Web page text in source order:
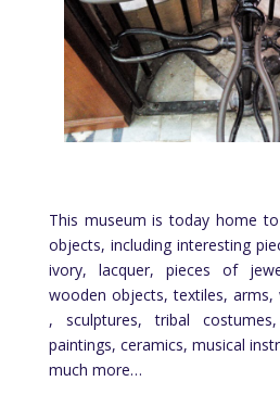
This museum is today home
objects, including interesting
ivory, lacquer, pieces of
wooden objects, textiles, arms,
, sculptures, tribal
paintings, ceramics, musical
much more…